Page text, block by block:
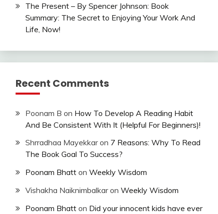
The Present – By Spencer Johnson: Book
Summary: The Secret to Enjoying Your Work And
Life, Now!
Recent Comments
Poonam B on How To Develop A Reading Habit
And Be Consistent With It (Helpful For Beginners)!
Shrradhaa Mayekkaron 7 Reasons: Why To Read
The Book Goal To Success?
Poonam Bhatt on Weekly Wisdom
Vishakha Naiknimbalkaron Weekly Wisdom
Poonam Bhatt on Did your innocent kids have ever